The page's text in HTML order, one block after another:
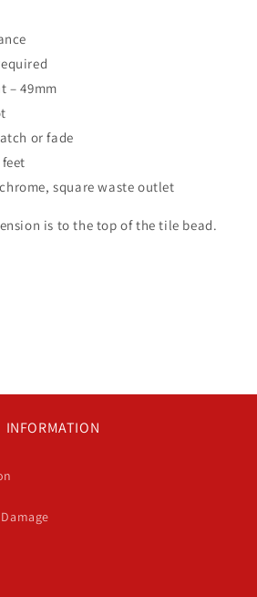
– 49mm
or fade
square waste outlet
is to the top of the tile bead.
INFORMATION